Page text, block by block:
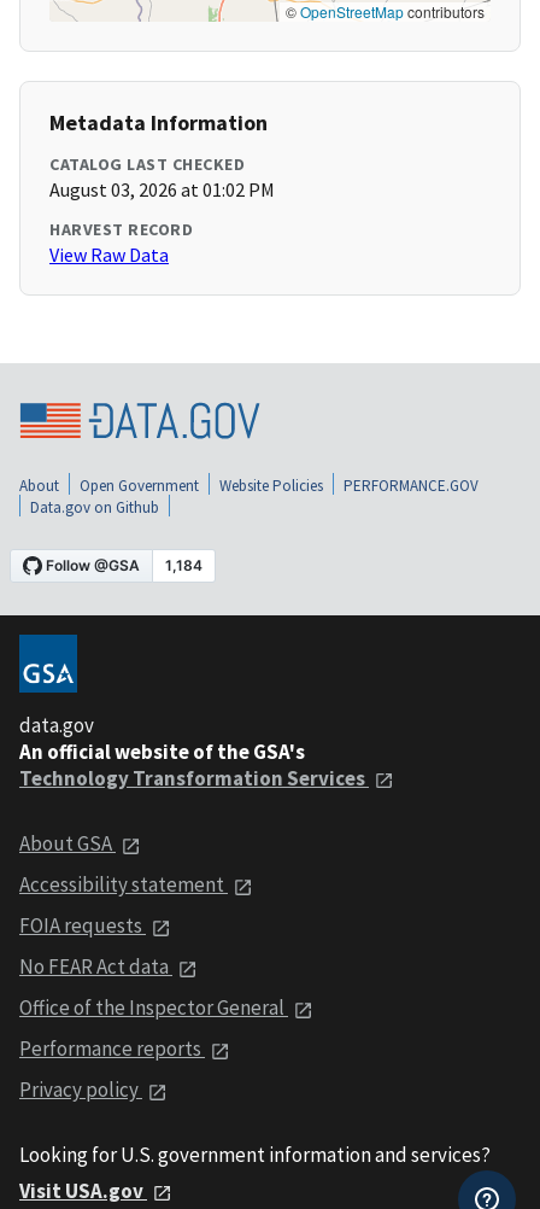
©OpenStreetMapcontributors
Metadata Information
CATALOG LAST CHECKED
August 03, 2026 at 01:02 PM
HARVEST RECORD
View Raw Data
About Open Government Website Policies
PERFORMANCE.GOV
Data.gov on Github
data.gov
An official website of the GSA's
Technology Transformation Services
About GSA
Accessibility statement
FOIA requests
No FEAR Act data
Office of the Inspector General
Performance reports
Privacy policy
Looking for U.S. government information and services?
Visit USA.gov